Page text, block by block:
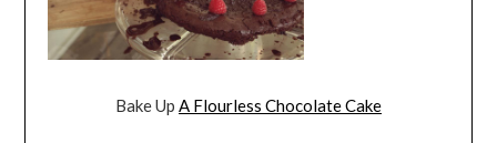
Bake Up A Flourless Chocolate Cake